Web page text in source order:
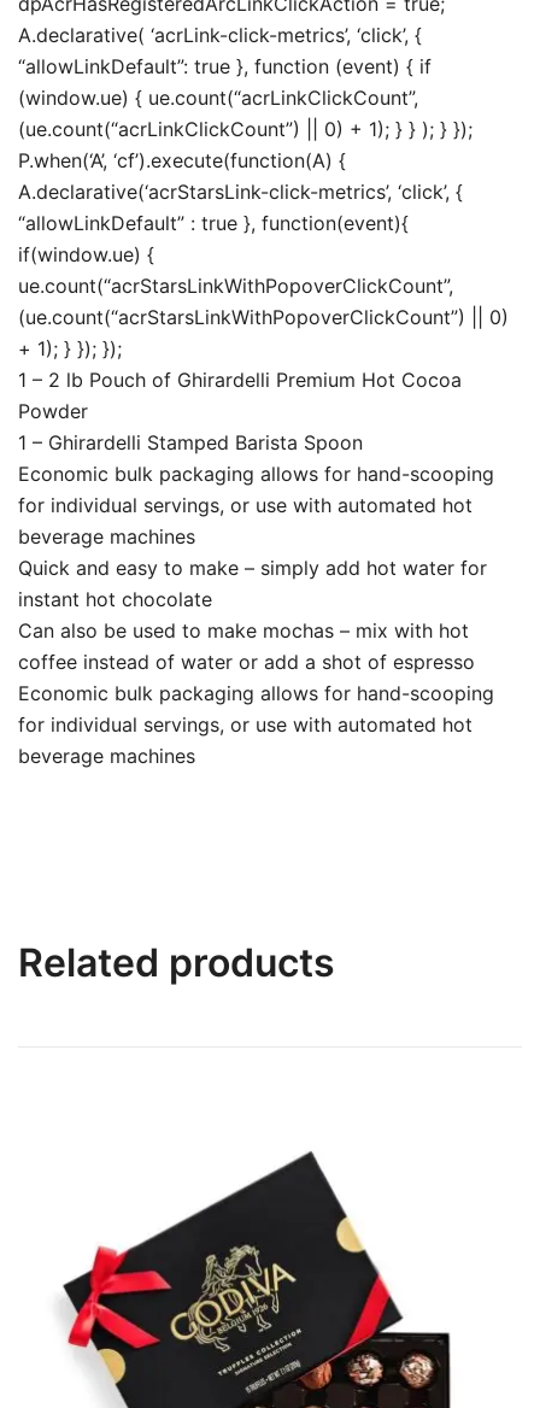
A.declarative( ‘acrLink-click-metrics’, ‘click’, {
“allowLinkDefault”: true }, function (event) { if
(window.ue) { ue.count(“acrLinkClickCount”,
(ue.count(“acrLinkClickCount”) || 0) + 1); } } ); } });
P.when(‘A’, ‘cf’).execute(function(A) {
A.declarative(‘acrStarsLink-click-metrics’, ‘click’, {
“allowLinkDefault” : true }, function(event){
if(window.ue) {
ue.count(“acrStarsLinkWithPopoverClickCount”,
(ue.count(“acrStarsLinkWithPopoverClickCount”) || 0)
+ 1); } }); });
1 – 2 lb Pouch of Ghirardelli Premium Hot Cocoa
Powder
1 – Ghirardelli Stamped Barista Spoon
Economic bulk packaging allows for hand-scooping
for individual servings, or use with automated hot
beverage machines
Quick and easy to make – simply add hot water for
instant hot chocolate
Can also be used to make mochas – mix with hot
coffee instead of water or add a shot of espresso
Economic bulk packaging allows for hand-scooping
for individual servings, or use with automated hot
beverage machines
Related products